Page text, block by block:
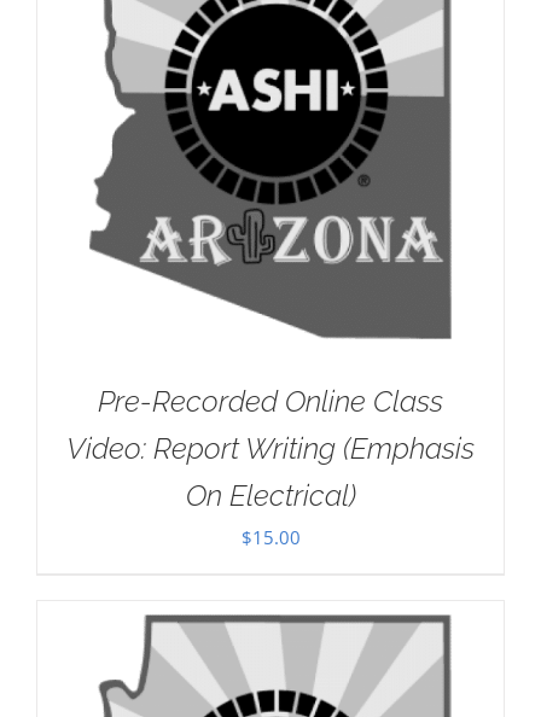
Pre-Recorded Online Class
Video: Report Writing (Emphasis
On Electrical)
$15.00